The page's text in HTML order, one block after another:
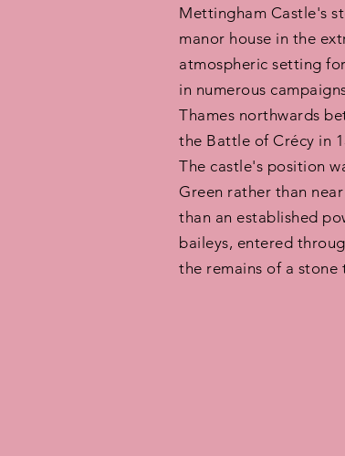
Mettingham Castle's
manor house in the
atmospheric setting
in numerous
Thames northwards
the Battle of Crécy in
The castle's position
Green rather than
than an established
baileys, entered
the remains of a